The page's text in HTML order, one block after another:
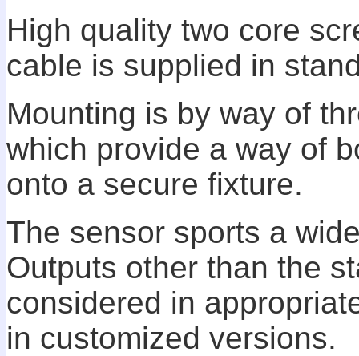
High quality two core
cable is supplied in
Mounting is by way of
which provide a way of
onto a secure fixture.
The sensor sports a
Outputs other than the
considered in
in customized versions.